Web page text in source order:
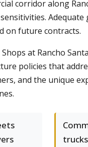
corridor along
on future contracts.
at Rancho
policies that
and the unique